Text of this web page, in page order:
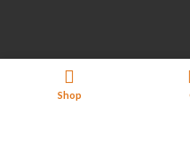
We Accept Credit Cards
Shop
Lost Mary BM6000
Pod – Banana